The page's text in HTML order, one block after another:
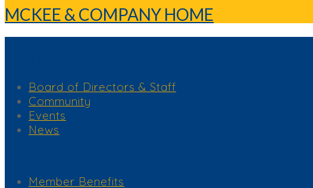
MCKEE & COMPANY HOME
Board of Directors & Staff
Community
Events
News
Member Benefits